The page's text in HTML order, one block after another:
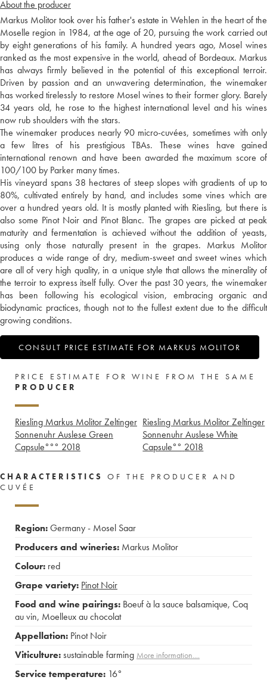
About the producer
Markus Molitor took over his father's estate in Wehlen in the heart of the
Moselle region in 1984, at the age of 20, pursuing the work carried out
by eight generations of his family. A hundred years ago, Mosel wines
ranked as the most expensive in the world, ahead of Bordeaux. Markus
has always firmly believed in the potential of this exceptional terroir.
Driven by passion and an unwavering determination, the winemaker
has worked tirelessly to restore Mosel wines to their former glory. Barely
34 years old, he rose to the highest international level and his wines
now rub shoulders with the stars.
The winemaker produces nearly 90 micro-cuvées, sometimes with only
a few litres of his prestigious TBAs. These wines have gained
international renown and have been awarded the maximum score of
100/100 by Parker many times.
His vineyard spans 38 hectares of steep slopes with gradients of up to
80%, cultivated entirely by hand, and includes some vines which are
over a hundred years old. It is mostly planted with Riesling, but there is
also some Pinot Noir and Pinot Blanc. The grapes are picked at peak
maturity and fermentation is achieved without the addition of yeasts,
using only those naturally present in the grapes. Markus Molitor
produces a wide range of dry, medium-sweet and sweet wines which
are all of very high quality, in a unique style that allows the minerality of
the terroir to express itself fully. Over the past 30 years, the winemaker
has been following his ecological vision, embracing organic and
biodynamic practices, though not to the fullest extent due to the difficult
growing conditions.
CONSULT PRICE ESTIMATE FOR MARKUS MOLITOR
PRICE ESTIMATE FOR WINE FROM THE SAME
PRODUCER
Riesling Markus Molitor Zeltinger
Sonnenuhr Auslese Green
Capsule°°° 2018
Riesling Markus Molitor Zeltinger
Sonnenuhr Auslese White
Capsule°° 2018
CHARACTERISTICS
OF THE PRODUCER AND
CUVÉE
Region:Germany - Mosel Saar
Producers and wineries: Markus Molitor
Colour: red
Grape variety: Pinot Noir
Food and wine pairings: Boeuf à la sauce balsamique, Coq
au vin, Moelleux au chocolat
Appellation: Pinot Noir
Viticulture:sustainable farming More information....
Service temperature: 16°